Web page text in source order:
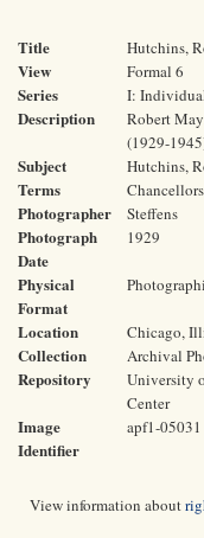
Title Hutchins,
View Formal 6
Series I:
Description
Robert
(1929-
Subject
Terms
Hutchins,
Chancellors
Photographer Steffens
Photograph
Date
1929
Physical
Format
Location Chicago,
Collection Archival
Repository
University
Center
Image
Identifier
apf1-05031
View information about